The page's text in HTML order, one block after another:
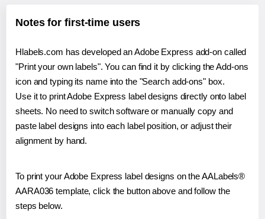
Notes for first-time users
Hlabels.com has developed an Adobe Express add-on called
"Print your own labels". You can find it by clicking the Add-ons
icon and typing its name into the "Search add-ons" box.
Use it to print Adobe Express label designs directly onto label
sheets. No need to switch software or manually copy and
paste label designs into each label position, or adjust their
alignment by hand.
To print your Adobe Express label designs on the AALabels®
AARA036 template, click the button above and follow the
steps below.